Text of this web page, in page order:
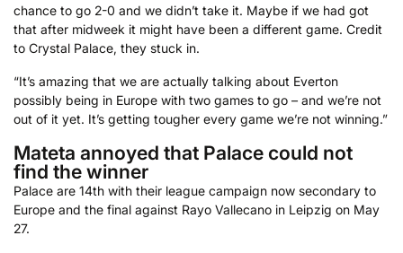
chance to go 2-0 and we didn’t take it. Maybe if we had got
that after midweek it might have been a different game. Credit
to Crystal Palace, they stuck in.
“It’s amazing that we are actually talking about Everton
possibly being in Europe with two games to go – and we’re not
out of it yet. It’s getting tougher every game we’re not winning.”
Mateta annoyed that Palace could not
find the winner
Palace are 14th with their league campaign now secondary to
Europe and the final against Rayo Vallecano in Leipzig on May
27.